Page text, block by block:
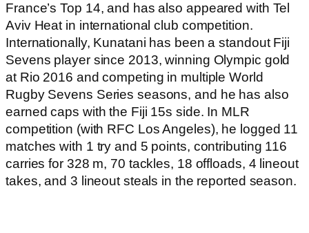
France’s Top 14, and has also appeared with Tel
Aviv Heat in international club competition.
Internationally, Kunatani has been a standout Fiji
Sevens player since 2013, winning Olympic gold
at Rio 2016 and competing in multiple World
Rugby Sevens Series seasons, and he has also
earned caps with the Fiji 15s side. In MLR
competition (with RFC Los Angeles), he logged 11
matches with 1 try and 5 points, contributing 116
carries for 328 m, 70 tackles, 18 offloads, 4 lineout
takes, and 3 lineout steals in the reported season.